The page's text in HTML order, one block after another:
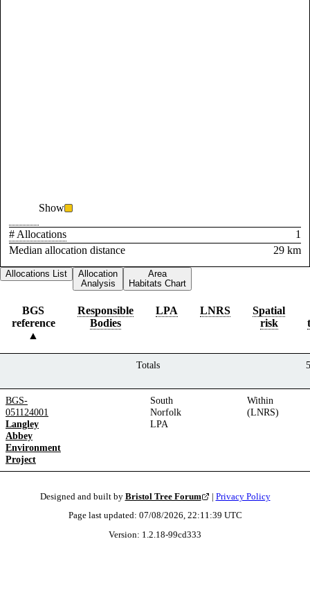
Show
# Allocations
1
Median allocation distance
29 km
Allocations List
Allocation
Analysis
Area
Habitats Chart
BGS
reference
Responsible
Bodies
LPA LNRS
Spatial
risk
Totals
BGS-
051124001
Langley
Abbey
Environment
Project
South
Norfolk
LPA
Within
(LNRS)
Designed and built by Bristol Tree Forum | Privacy Policy
Page last updated: 07/08/2026, 22:11:39 UTC
Version: 1.2.18-99cd333